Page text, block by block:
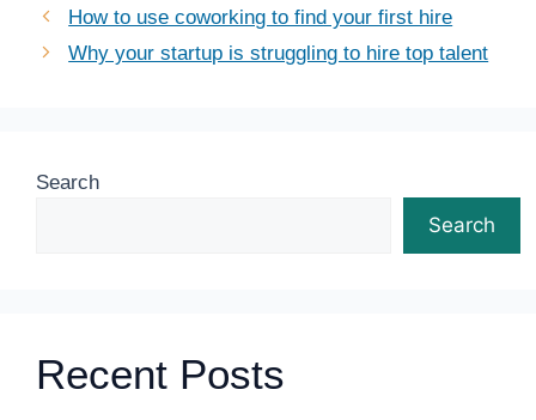
How to use coworking to find your first hire
Why your startup is struggling to hire top talent
Search
Search
Recent Posts